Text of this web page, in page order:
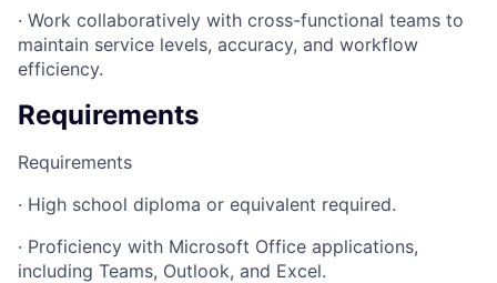
· Work collaboratively with cross-functional teams to
maintain service levels, accuracy, and workflow
efficiency.
Requirements
Requirements
· High school diploma or equivalent required.
· Proficiency with Microsoft Office applications,
including Teams, Outlook, and Excel.